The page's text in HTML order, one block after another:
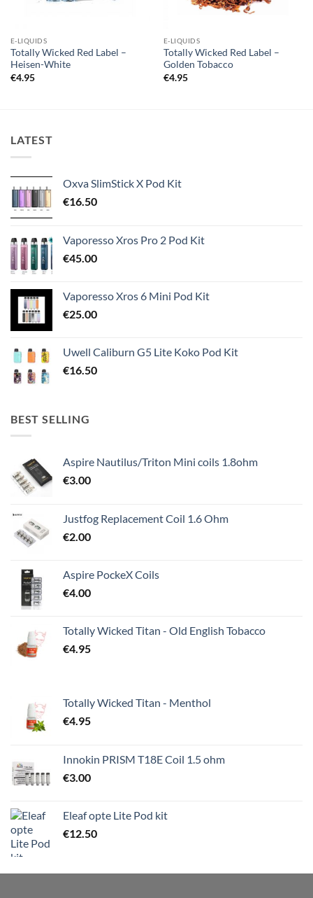
E-LIQUIDS
Totally Wicked Red Label –
Heisen-White
€4.95
E-LIQUIDS
Totally Wicked Red Label –
Golden Tobacco
€4.95
LATEST
Oxva SlimStick X Pod Kit
€16.50
Vaporesso Xros Pro 2 Pod Kit
€45.00
Vaporesso Xros 6 Mini Pod Kit
€25.00
Uwell Caliburn G5 Lite Koko Pod Kit
€16.50
BEST SELLING
Aspire Nautilus/Triton Mini coils 1.8ohm
€3.00
Justfog Replacement Coil 1.6 Ohm
€2.00
Aspire PockeX Coils
€4.00
Totally Wicked Titan - Old English Tobacco
€4.95
Totally Wicked Titan - Menthol
€4.95
Innokin PRISM T18E Coil 1.5 ohm
€3.00
Eleaf opte Lite Pod kit
€12.50